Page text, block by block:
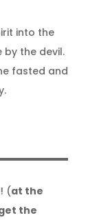
into the
the devil.
fasted and
(at the
the